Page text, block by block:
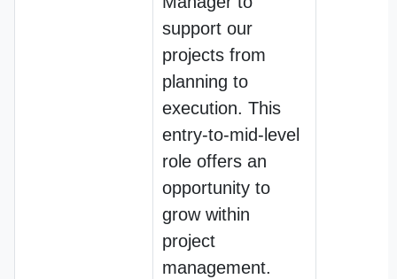
support our
projects from
planning to
execution. This
entry-to-mid-level
role offers an
opportunity to
grow within
project
management.